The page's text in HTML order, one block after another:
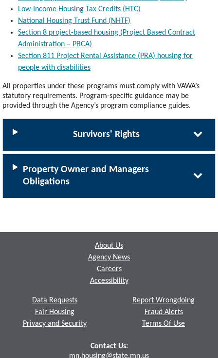
Low-Income Housing Tax Credits (HTC)
National Housing Trust Fund (NHTF)
Section 8 project-based housing (Project Based Contract
Administration – PBCA)
Section 811 Project Rental Assistance (PRA) housing for
people with disabilities
All properties under these programs must comply with VAWA’s
statutory requirements. Program-specific guidance may be
provided through the Agency’s program compliance guides.
Survivors' Rights
Property Owner and Managers
Obligations
About Us
Agency News
Careers
Accessibility
Data Requests
Fair Housing
Privacy and Security
Report Wrongdoing
Fraud Alerts
Terms Of Use
Contact Us:
mn.housing@state.mn.us